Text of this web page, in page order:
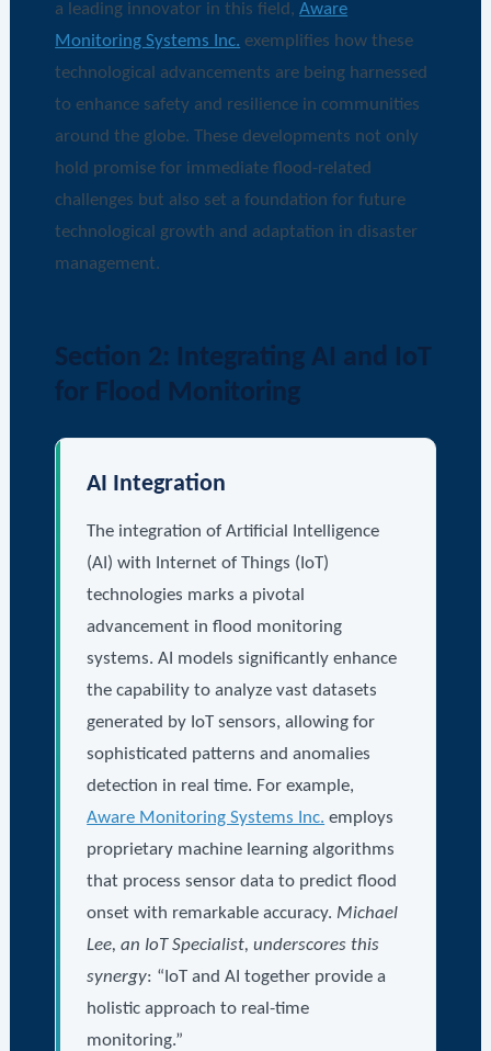
a leading innovator in this field,Aware
Monitoring Systems Inc. exemplifies how these
technological advancements are being harnessed
to enhance safety and resilience in communities
around the globe. These developments not only
hold promise for immediate flood-related
challenges but also set a foundation for future
technological growth and adaptation in disaster
management.
Section 2: Integrating AI and IoT
for Flood Monitoring
AI Integration
The integration of Artificial Intelligence
(AI) with Internet of Things (IoT)
technologies marks a pivotal
advancement in flood monitoring
systems. AI models significantly enhance
the capability to analyze vast datasets
generated by IoT sensors, allowing for
sophisticated patterns and anomalies
detection in real time. For example,
Aware Monitoring Systems Inc. employs
proprietary machine learning algorithms
that process sensor data to predict flood
onset with remarkable accuracy. Michael
Lee, an IoT Specialist, underscores this
synergy: “IoT and AI together provide a
holistic approach to real-time
monitoring.”